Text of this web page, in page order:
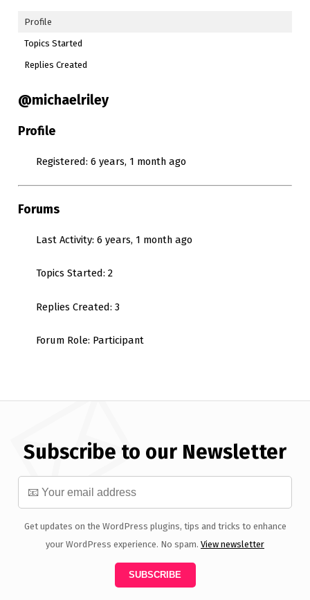
Profile
Topics Started
Replies Created
@michaelriley
Profile
Registered: 6 years, 1 month ago
Forums
Last Activity: 6 years, 1 month ago
Topics Started: 2
Replies Created: 3
Forum Role: Participant
Subscribe to our Newsletter
Get updates on the WordPress plugins, tips and tricks to enhance
your WordPress experience. No spam. View newsletter